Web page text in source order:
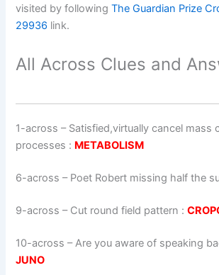
visited by followingThe Guardian Prize
29936 link.
All Across Clues and
1-across – Satisfied,virtually cancel mass
processes : METABOLISM
6-across – Poet Robert missing half the
9-across – Cut round field pattern :
10-across –Are you aware of speaking
JUNO